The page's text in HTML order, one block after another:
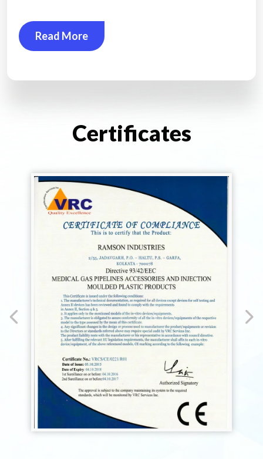
Read More
Certificates